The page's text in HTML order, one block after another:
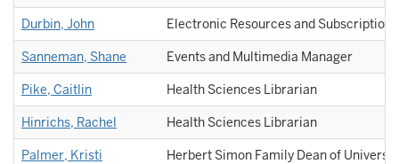
Durbin, John Electronic Resources and
Sanneman, Shane Events and Multimedia Manager
Pike, Caitlin Health Sciences Librarian
Hinrichs, Rachel Health Sciences Librarian
Palmer, Kristi Herbert Simon Family Dean of